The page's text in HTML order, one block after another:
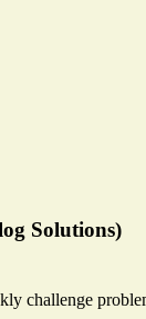
Solutions)
challenge